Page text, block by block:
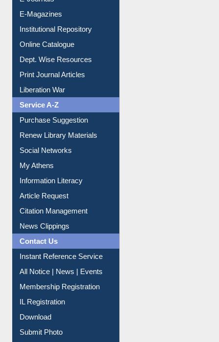
E-Journals
E-Magazines
Institutional Repository
Online Catalogue
Dept. Wise Resources
Print Journal Articles
Liberation War
Service A-Z
Purchase Suggestion
Renew Library Materials
Social Networks
My Athens
Information Literacy
Article Request
Citation Management
News Clippings
Contact Us
Instant Reference Service
All Notice | News | Events
Membership Registration
IL Registration
Download